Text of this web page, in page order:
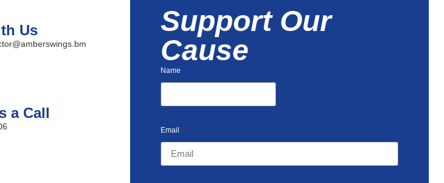
Us
a Call
Support Our
Cause
Name
Email